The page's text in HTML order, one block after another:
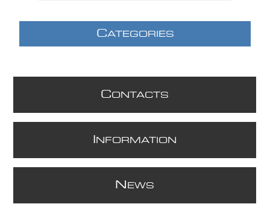
CATEGORIES
CONTACTS
NFORMATION
N EWS